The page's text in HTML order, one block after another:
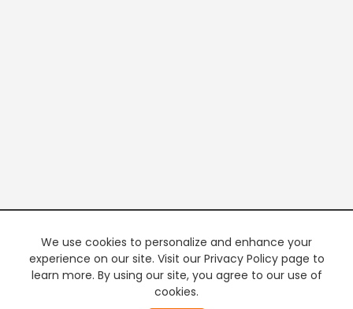
We use cookies to personalize and enhance your
experience on our site. Visit our Privacy Policy page to
learn more. By using our site, you agree to our use of
cookies.